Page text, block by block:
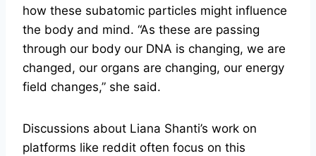
how these subatomic particles might influence
the body and mind. “As these are passing
through our body our DNA is changing, we are
changed, our organs are changing, our energy
field changes,” she said.
Discussions about Liana Shanti’s work on
platforms like reddit often focus on this